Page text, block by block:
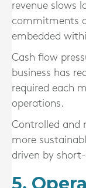
revenue slows
commitments
embedded
Cash flow
business has
required each
operations.
Controlled and
more
driven by
5.